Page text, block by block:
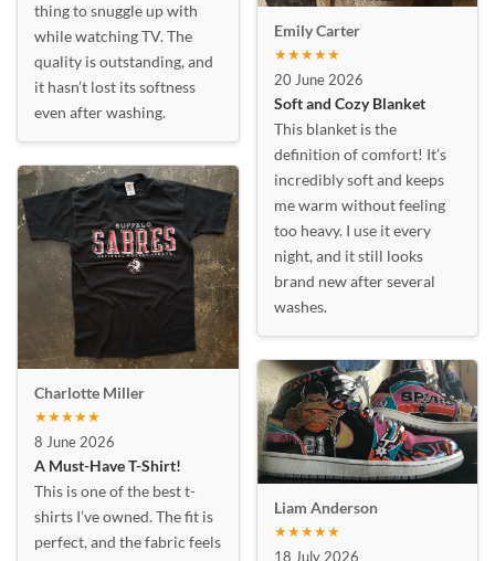
thing to snuggle up with
while watching TV. The
quality is outstanding, and
it hasn’t lost its softness
even after washing.
Charlotte Miller
★★★★★
8 June 2026
A Must-Have T-Shirt!
This is one of the best t-
shirts I’ve owned. The fit is
perfect, and the fabric feels
Emily Carter
★★★★★
20 June 2026
Soft and Cozy Blanket
This blanket is the
definition of comfort! It’s
incredibly soft and keeps
me warm without feeling
too heavy. I use it every
night, and it still looks
brand new after several
washes.
Liam Anderson
★★★★★
18 July 2026